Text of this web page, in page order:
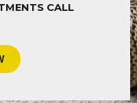
CALL